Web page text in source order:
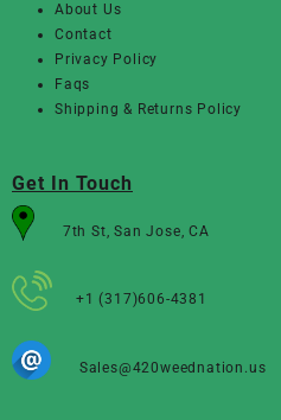
About Us
Contact
Privacy Policy
Faqs
Shipping & Returns Policy
Get In Touch
7th St, San Jose, CA
+1 (317)606-4381
Sales@420weednation.us